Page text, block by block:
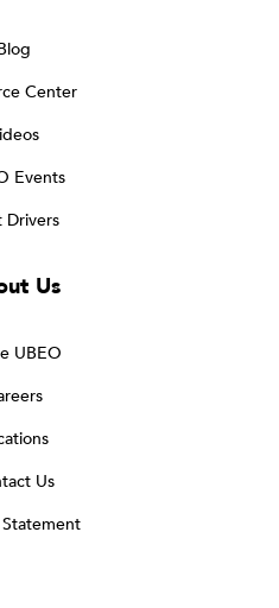
Center
Events
Drivers
Us
UBEO
Us
Statement